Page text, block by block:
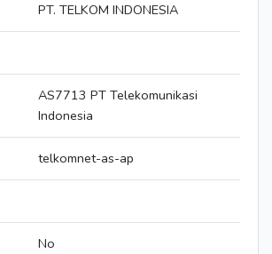
PT. TELKOM INDONESIA
AS7713 PT Telekomunikasi
Indonesia
telkomnet-as-ap
No